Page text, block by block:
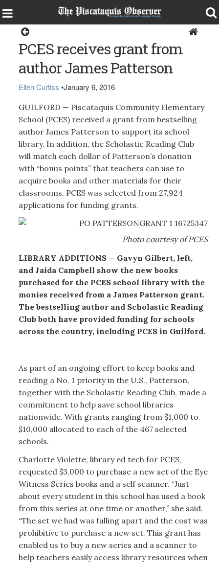
PCES receives grant from
author James Patterson
Ellen Curtiss •January 6, 2016
GUILFORD — Piscataquis Community Elementary
School (PCES) received a grant from bestselling
author James Patterson to support its school
library. In addition, the Scholastic Reading Club
will match each dollar of Patterson’s donation
with “bonus points” that teachers can use to
acquire books and other materials for their
classrooms. PCES was selected from 27,924
applications for funding grants.
Photo courtesy of PCES
LIBRARY ADDITIONS — Gavyn Gilbert, left,
and Jaida Campbell show the new books
purchased for the PCES school library with the
monies received from a James Patterson grant.
The bestselling author and Scholastic Reading
Club both have provided funding for schools
across the country, including PCES in Guilford.
As part of an ongoing effort to keep books and
reading a No. 1 priority in the U.S., Patterson,
together with the Scholastic Reading Club, made a
commitment to help save school libraries
nationwide. With grants ranging from $1,000 to
$10,000 allocated to each of the 467 selected
schools.
Charlotte Violette, library ed tech for PCES,
requested $3,000 to purchase a new set of the Eye
Witness Series books and a self scanner. “Just
about every student in this school has used a book
from this series at one time or another,” she said.
“The set we had was falling apart and the cost was
prohibitive to purchase a new set. This grant has
enabled us to buy a new series and a scanner to
help teachers easily access library resources when